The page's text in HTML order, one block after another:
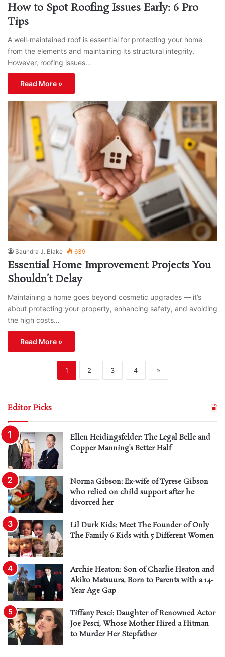
How to Spot Roofing Issues Early: 6 Pro
Tips
A well-maintained roof is essential for protecting your home
from the elements and maintaining its structural integrity.
However, roofing issues…
Read More »
Saundra J. Blake 639
Essential Home Improvement Projects You
Shouldn’t Delay
Maintaining a home goes beyond cosmetic upgrades — it’s
about protecting your property, enhancing safety, and avoiding
the high costs…
Read More »
1 2 3 4 »
Editor Picks
Ellen Heidingsfelder: The Legal Belle and
Copper Manning’s Better Half
Norma Gibson: Ex-wife of Tyrese Gibson
who relied on child support after he
divorced her
Lil Durk Kids: Meet The Founder of Only
The Family 6 Kids with 5 Different Women
Archie Heaton: Son of Charlie Heaton and
Akiko Matsuura, Born to Parents with a 14-
Year Age Gap
Tiffany Pesci: Daughter of Renowned Actor
Joe Pesci, Whose Mother Hired a Hitman
to Murder Her Stepfather